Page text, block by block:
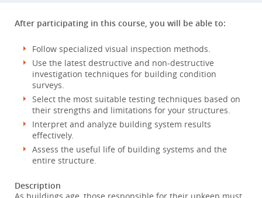
After participating in this course, you will be able to:
Follow specialized visual inspection methods.
Use the latest destructive and non-destructive
investigation techniques for building condition
surveys.
Select the most suitable testing techniques based on
their strengths and limitations for your structures.
Interpret and analyze building system results
effectively.
Assess the useful life of building systems and the
entire structure.
Description